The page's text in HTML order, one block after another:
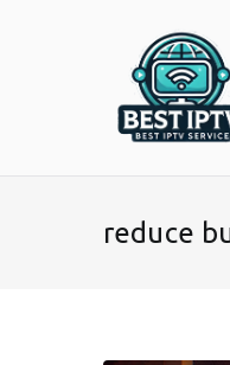
reduce